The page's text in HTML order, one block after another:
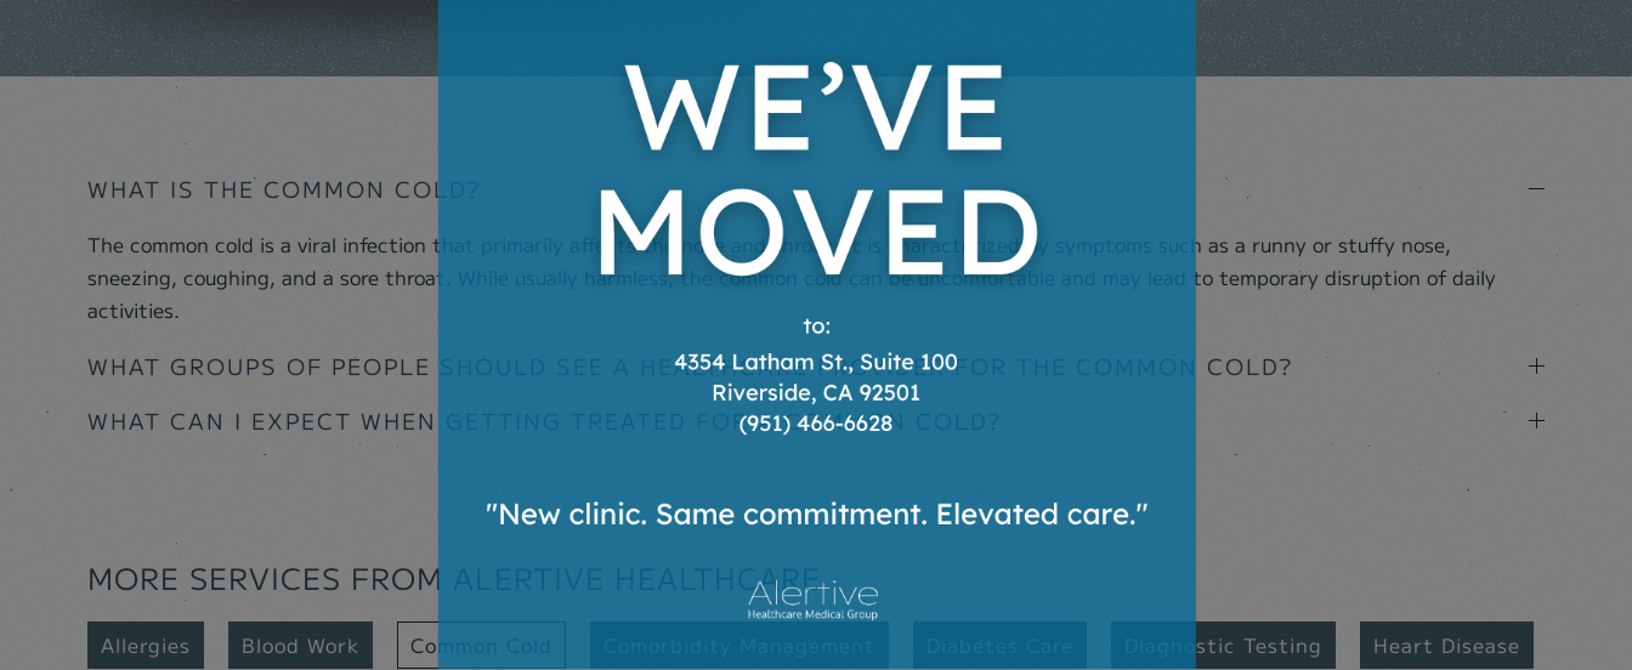
WHAT IS THE COMMON COLD?
The common cold is a viral infection that primarily affects the nose and throat. It is characterized by symptoms such as a runny or stuffy nose,
sneezing, coughing, and a sore throat. While usually harmless, the common cold can be uncomfortable and may lead to temporary disruption of daily
activities.
WHAT GROUPS OF PEOPLE SHOULD SEE A HEALTHCARE PROVIDER FOR THE COMMON COLD?
WHAT CAN I EXPECT WHEN GETTING TREATED FOR A COMMON COLD?
MORE SERVICES FROM ALERTIVE HEALTHCARE
Allergies Blood Work Common Cold Diagnostic Testing Heart Disease